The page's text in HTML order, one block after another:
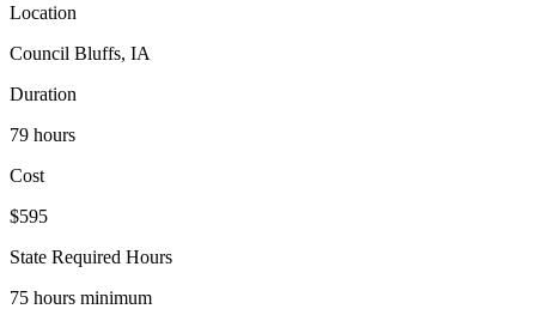
Location
Council Bluffs, IA
Duration
79 hours
Cost
$595
State Required Hours
75 hours minimum